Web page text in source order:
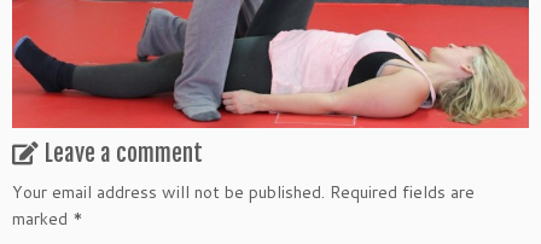
Leave a comment
Your email address will not be published. Required fields are
marked *